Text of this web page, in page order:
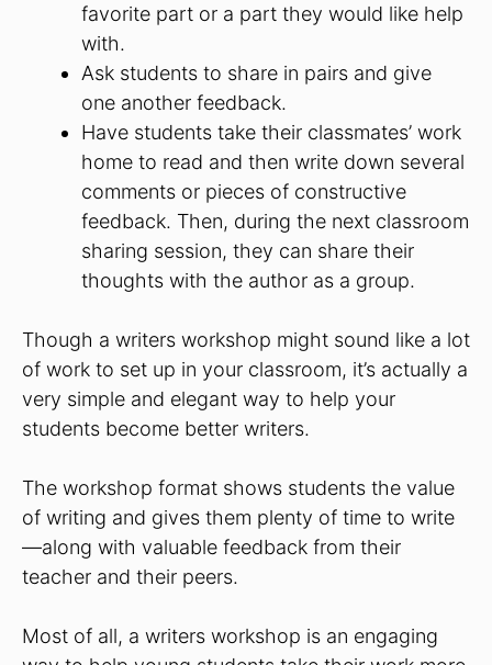
favorite part or a part they would like help
with.
Ask students to share in pairs and give
one another feedback.
Have students take their classmates’ work
home to read and then write down several
comments or pieces of constructive
feedback. Then, during the next classroom
sharing session, they can share their
thoughts with the author as a group.
Though a writers workshop might sound like a lot
of work to set up in your classroom, it’s actually a
very simple and elegant way to help your
students become better writers.
The workshop format shows students the value
of writing and gives them plenty of time to write
—along with valuable feedback from their
teacher and their peers.
Most of all, a writers workshop is an engaging